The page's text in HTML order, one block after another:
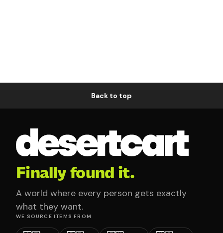
Back to top
Finally found it.
A world where every person gets exactly
what they want.
WE SOURCE ITEMS FROM